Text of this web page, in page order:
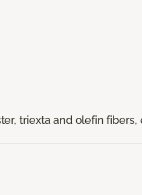
triexta and olefin